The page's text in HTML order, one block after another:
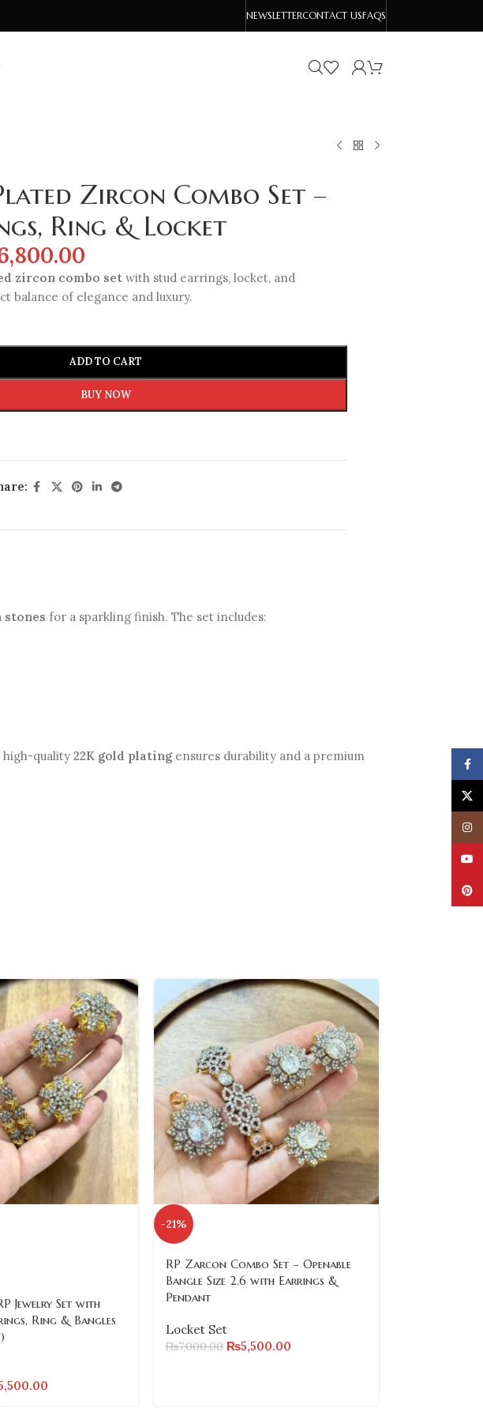
NEWSLETTERCONTACT USFAQS
Zircon Combo Set –
Ring & Locket
zircon combo setwith stud earrings, locket, and
balance of elegance and luxury.
ADD TO CART
BUY NOW
stones for a sparkling finish. The set includes:
high-quality 22K gold platingensures durability and a premium
Jewelry Set with
Ring & Bangles
-21%
RP Zarcon Combo Set – Openable
Bangle Size 2.6 with Earrings &
Pendant
Locket Set
₨7,000.00 ₨5,500.00